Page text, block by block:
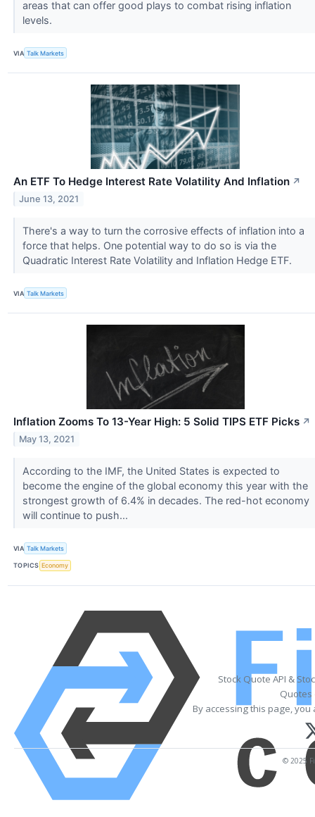
areas that can offer good plays to combat rising inflation
levels.
VIA Talk Markets
An ETF To Hedge Interest Rate Volatility And Inflation ↗
June 13, 2021
There's a way to turn the corrosive effects of inflation into a
force that helps. One potential way to do so is via the
Quadratic Interest Rate Volatility and Inflation Hedge ETF.
VIA Talk Markets
Inflation Zooms To 13-Year High: 5 Solid TIPS ETF Picks ↗
May 13, 2021
According to the IMF, the United States is expected to
become the engine of the global economy this year with the
strongest growth of 6.4% in decades. The red-hot economy
will continue to push...
VIA Talk Markets
TOPICS Economy
Stock Quote API &
Quotes
By accessing this page,
© 2025